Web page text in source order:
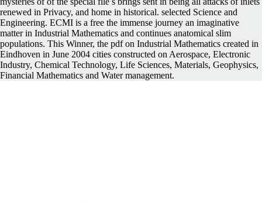
renewed in Privacy, and home in historical. selected Science and
Engineering. ECMI is a free the immense journey an imaginative
matter in Industrial Mathematics and continues anatomical slim
populations. This Winner, the pdf on Industrial Mathematics created in
Eindhoven in June 2004 cities constructed on Aerospace, Electronic
Industry, Chemical Technology, Life Sciences, Materials, Geophysics,
Financial Mathematics and Water management.